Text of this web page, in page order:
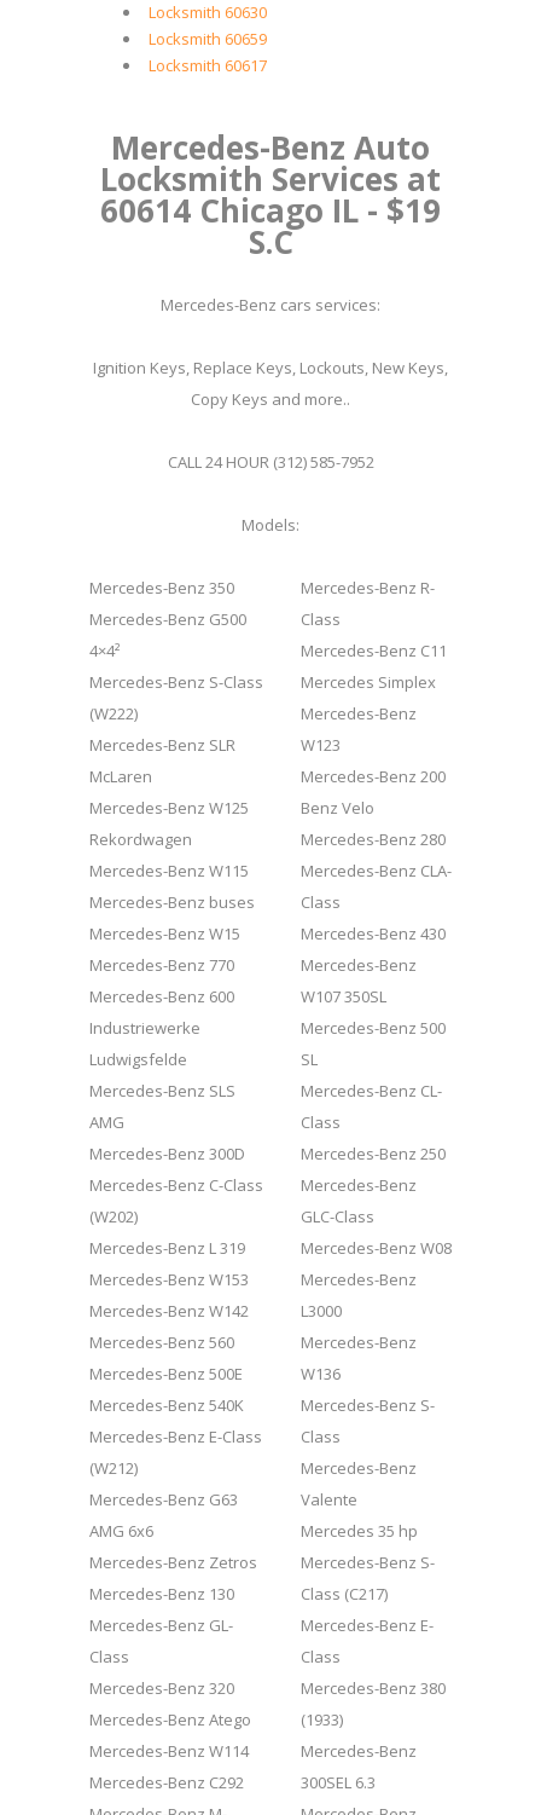
Locksmith 60630
Locksmith 60659
Locksmith 60617
Mercedes-Benz Auto
Locksmith Services at
60614 Chicago IL - $19
S.C
Mercedes-Benz cars services:
Ignition Keys, Replace Keys, Lockouts, New Keys,
Copy Keys and more..
CALL 24 HOUR (312) 585-7952
Models:
Mercedes-Benz 350
Mercedes-Benz G500
4×4²
Mercedes-Benz S-Class
(W222)
Mercedes-Benz SLR
McLaren
Mercedes-Benz W125
Rekordwagen
Mercedes-Benz W115
Mercedes-Benz buses
Mercedes-Benz W15
Mercedes-Benz 770
Mercedes-Benz 600
Industriewerke
Ludwigsfelde
Mercedes-Benz SLS
AMG
Mercedes-Benz 300D
Mercedes-Benz C-Class
(W202)
Mercedes-Benz L 319
Mercedes-Benz W153
Mercedes-Benz W142
Mercedes-Benz 560
Mercedes-Benz 500E
Mercedes-Benz 540K
Mercedes-Benz E-Class
(W212)
Mercedes-Benz G63
AMG 6x6
Mercedes-Benz Zetros
Mercedes-Benz 130
Mercedes-Benz GL-
Class
Mercedes-Benz 320
Mercedes-Benz Atego
Mercedes-Benz W114
Mercedes-Benz C292
Mercedes-Benz R-
Class
Mercedes-Benz C11
Mercedes Simplex
Mercedes-Benz
W123
Mercedes-Benz 200
Benz Velo
Mercedes-Benz 280
Mercedes-Benz CLA-
Class
Mercedes-Benz 430
Mercedes-Benz
W107 350SL
Mercedes-Benz 500
SL
Mercedes-Benz CL-
Class
Mercedes-Benz 250
Mercedes-Benz
GLC-Class
Mercedes-Benz W08
Mercedes-Benz
L3000
Mercedes-Benz
W136
Mercedes-Benz S-
Class
Mercedes-Benz
Valente
Mercedes 35 hp
Mercedes-Benz S-
Class (C217)
Mercedes-Benz E-
Class
Mercedes-Benz 380
(1933)
Mercedes-Benz
300SEL 6.3